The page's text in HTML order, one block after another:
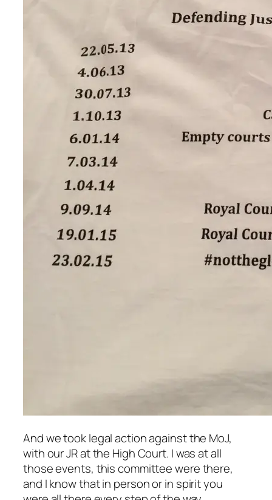
And we took legal action against the MoJ,
with our JR at the High Court. I was at all
those events, this committee were there,
and I know that in person or in spirit you